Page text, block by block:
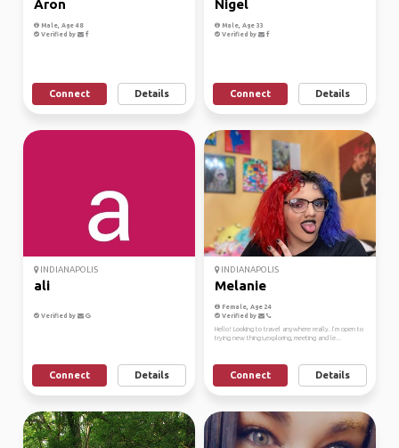
Aron
Male, Age 48
Verified by
Connect Details
Nigel
Male, Age 33
Verified by
Connect Details
INDIANAPOLIS
ali
Verified by
Connect Details
INDIANAPOLIS
Melanie
Female, Age 24
Verified by
Hello! Looking to travel anywhere really. I’m open to
trying new things,exploring, meeting and le...
Connect Details